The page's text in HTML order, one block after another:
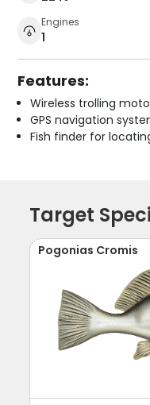
Engines
1
Features:
Wireless trolling
GPS navigation
Fish finder for
Target
Pogonias Cromis